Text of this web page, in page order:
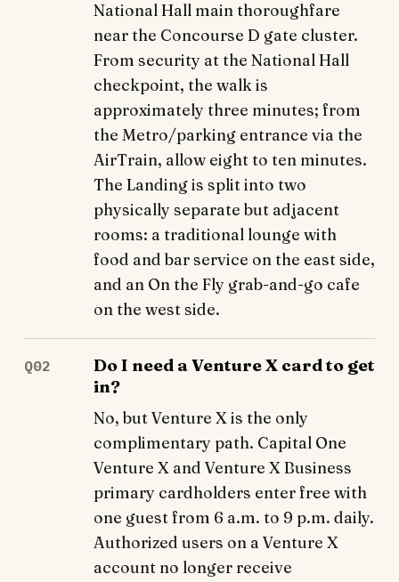
National Hall main thoroughfare
near the Concourse D gate cluster.
From security at the National Hall
checkpoint, the walk is
approximately three minutes; from
the Metro/parking entrance via the
AirTrain, allow eight to ten minutes.
The Landing is split into two
physically separate but adjacent
rooms: a traditional lounge with
food and bar service on the east side,
and an On the Fly grab-and-go cafe
on the west side.
Q02
Do I need a Venture X card to get
in?
No, but Venture X is the only
complimentary path. Capital One
Venture X and Venture X Business
primary cardholders enter free with
one guest from 6 a.m. to 9 p.m. daily.
Authorized users on a Venture X
account no longer receive